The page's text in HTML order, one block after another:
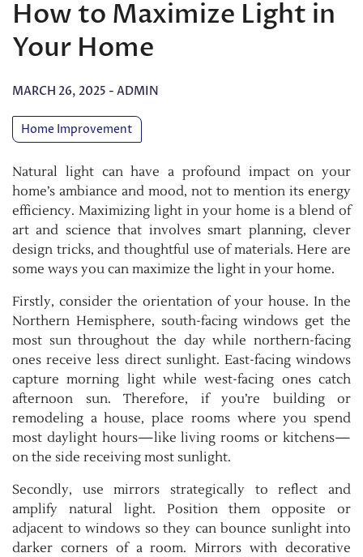
How to Maximize Light in
Your Home
MARCH 26, 2025 - ADMIN
Home Improvement
Natural light can have a profound impact on your
home’s ambiance and mood, not to mention its energy
efficiency. Maximizing light in your home is a blend of
art and science that involves smart planning, clever
design tricks, and thoughtful use of materials. Here are
some ways you can maximize the light in your home.
Firstly, consider the orientation of your house. In the
Northern Hemisphere, south-facing windows get the
most sun throughout the day while northern-facing
ones receive less direct sunlight. East-facing windows
capture morning light while west-facing ones catch
afternoon sun. Therefore, if you’re building or
remodeling a house, place rooms where you spend
most daylight hours—like living rooms or kitchens—
on the side receiving most sunlight.
Secondly, use mirrors strategically to reflect and
amplify natural light. Position them opposite or
adjacent to windows so they can bounce sunlight into
darker corners of a room. Mirrors with decorative